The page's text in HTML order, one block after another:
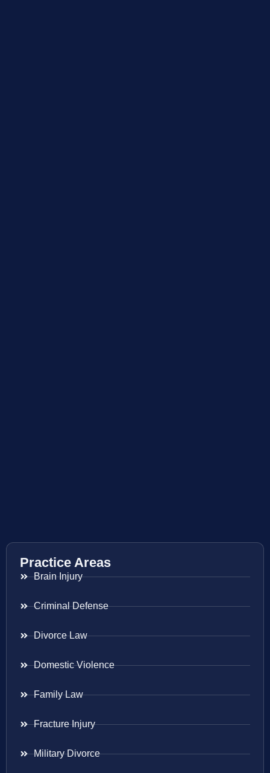
Practice Areas
Brain Injury
Criminal Defense
Divorce Law
Domestic Violence
Family Law
Fracture Injury
Military Divorce